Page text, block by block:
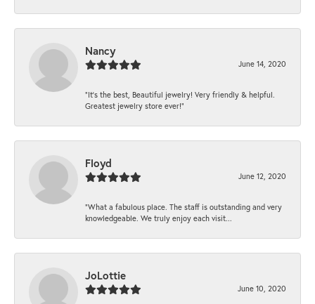
Nancy
June 14, 2020
“It’s the best, Beautiful jewelry! Very friendly & helpful.
Greatest jewelry store ever!”
Floyd
June 12, 2020
“What a fabulous place. The staff is outstanding and very
knowledgeable. We truly enjoy each visit...
JoLottie
June 10, 2020